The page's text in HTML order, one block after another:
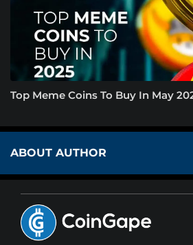
Top Meme Coins To Buy In May
ABOUT AUTHOR